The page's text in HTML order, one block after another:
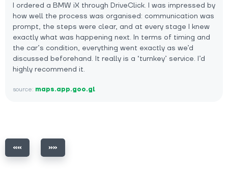
I ordered a BMW iX through DriveClick. I was impressed by
how well the process was organised: communication was
prompt, the steps were clear, and at every stage I knew
exactly what was happening next. In terms of timing and
the car’s condition, everything went exactly as we’d
discussed beforehand. It really is a ‘turnkey’ service. I’d
highly recommend it.
source: maps.app.goo.gl